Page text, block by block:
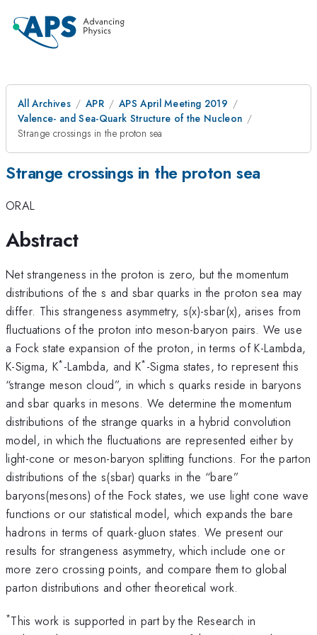
All Archives APR
APS April Meeting 2019
Valence- and Sea-Quark Structure of the Nucleon
Strange crossings in the proton sea
Strange crossings in the proton sea
ORAL
Abstract
Net strangeness in the proton is zero, but the momentum
distributions of the s and sbar quarks in the proton sea may
differ. This strangeness asymmetry, s(x)-sbar(x), arises from
fluctuations of the proton into meson-baryon pairs. We use
a Fock state expansion of the proton, in terms of K-Lambda,
K-Sigma, K*-Lambda, and K*-Sigma states, to represent this
“strange meson cloud”, in which s quarks reside in baryons
and sbar quarks in mesons. We determine the momentum
distributions of the strange quarks in a hybrid convolution
model, in which the fluctuations are represented either by
light-cone or meson-baryon splitting functions. For the parton
distributions of the s(sbar) quarks in the “bare”
baryons(mesons) of the Fock states, we use light cone wave
functions or our statistical model, which expands the bare
hadrons in terms of quark-gluon states. We present our
results for strangeness asymmetry, which include one or
more zero crossing points, and compare them to global
parton distributions and other theoretical work.
*This work is supported in part by the Research in